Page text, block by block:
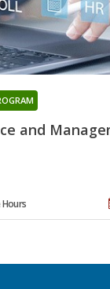
and
Hours